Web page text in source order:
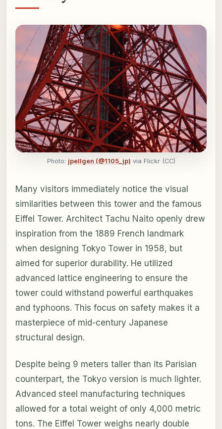
Photo: jpellgen (@1105_jp) via Flickr (CC)
Many visitors immediately notice the visual
similarities between this tower and the famous
Eiffel Tower. Architect Tachu Naito openly drew
inspiration from the 1889 French landmark
when designing Tokyo Tower in 1958, but
aimed for superior durability. He utilized
advanced lattice engineering to ensure the
tower could withstand powerful earthquakes
and typhoons. This focus on safety makes it a
masterpiece of mid-century Japanese
structural design.
Despite being 9 meters taller than its Parisian
counterpart, the Tokyo version is much lighter.
Advanced steel manufacturing techniques
allowed for a total weight of only 4,000 metric
tons. The Eiffel Tower weighs nearly double